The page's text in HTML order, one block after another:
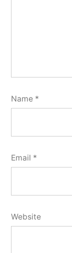
Name *
Email *
Website